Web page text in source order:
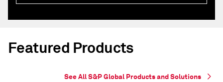
Featured Products
See All S&P Global Products and Solutions